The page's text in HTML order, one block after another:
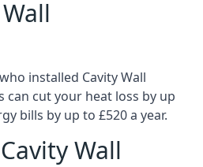
installed Cavity Wall
can cut your heat loss by up
bills by up to £520 a year.
Wall